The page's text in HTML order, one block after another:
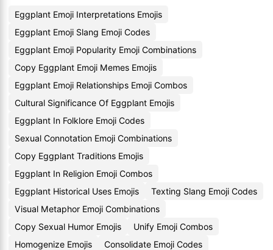
Eggplant Emoji Interpretations Emojis
Eggplant Emoji Slang Emoji Codes
Eggplant Emoji Popularity Emoji Combinations
Copy Eggplant Emoji Memes Emojis
Eggplant Emoji Relationships Emoji Combos
Cultural Significance Of Eggplant Emojis
Eggplant In Folklore Emoji Codes
Sexual Connotation Emoji Combinations
Copy Eggplant Traditions Emojis
Eggplant In Religion Emoji Combos
Eggplant Historical Uses Emojis
Texting Slang Emoji Codes
Visual Metaphor Emoji Combinations
Copy Sexual Humor Emojis
Unify Emoji Combos
Homogenize Emojis
Consolidate Emoji Codes